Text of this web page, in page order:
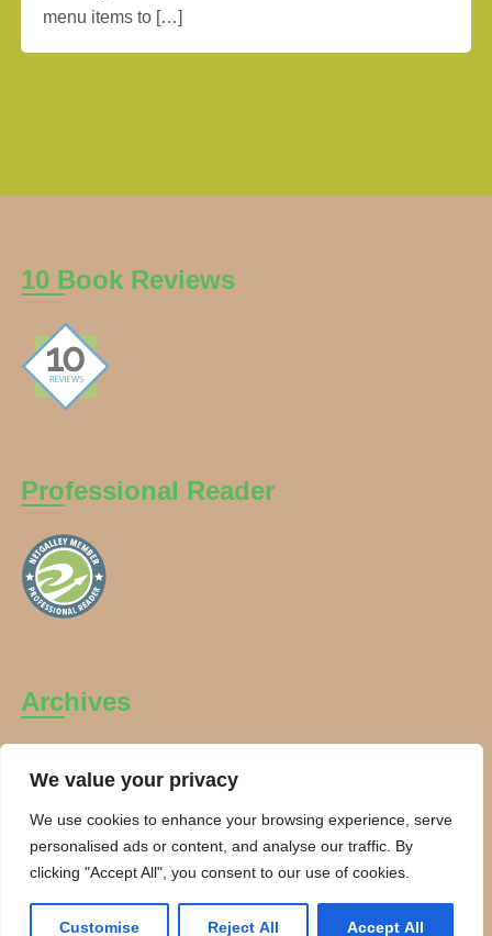
We value your privacy
We use cookies to enhance your browsing experience, serve
personalised ads or content, and analyse our traffic. By
clicking "Accept All", you consent to our use of cookies.
Customise Reject All Accept All
menu items to […]
10 Book Reviews
Professional Reader
Archives